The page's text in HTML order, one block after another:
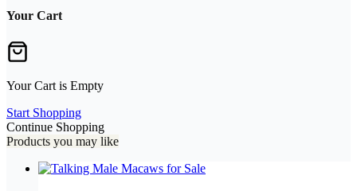
Your Cart
Your Cart is Empty
Start Shopping
Continue Shopping
Products you may like